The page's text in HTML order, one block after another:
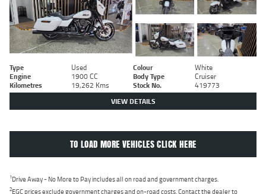
Type Used Colour
White
Engine
1900 CC Body Type
Cruiser
Kilometres
19,262 Kms Stock No. 419773
VIEW DETAILS
TO LOAD MORE VEHICLES CLICK HERE
1Drive Away - No More to Pay includes all on road and government charges.
2EGC prices exclude government charges and on-road costs. Contact the dealer to